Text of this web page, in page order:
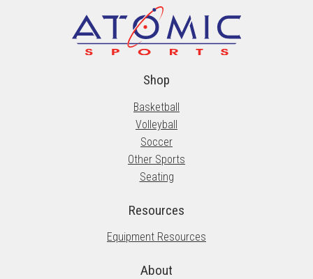
Shop
Basketball
Volleyball
Soccer
Other Sports
Seating
Resources
Equipment Resources
About